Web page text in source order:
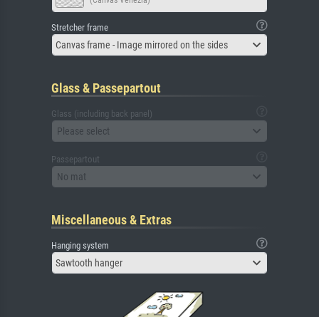
Stretcher frame
Canvas frame - Image mirrored on the sides
Glass & Passepartout
Glass (including back panel)
Please select
Passepartout
No mat
Miscellaneous & Extras
Hanging system
Sawtooth hanger